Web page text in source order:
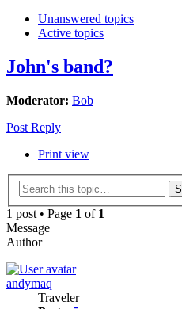
Unanswered topics
Active topics
John's band?
Moderator: Bob
Post Reply
Print view
1 post • Page 1 of 1
Message
Author
andymaq
Traveler